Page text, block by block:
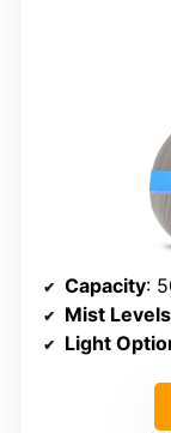
Capacity:
Mist Levels
Light